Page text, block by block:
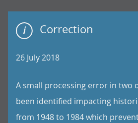
Correction
26 July 2018
A small processing error in two
been identified impacting
from 1948 to 1984 which